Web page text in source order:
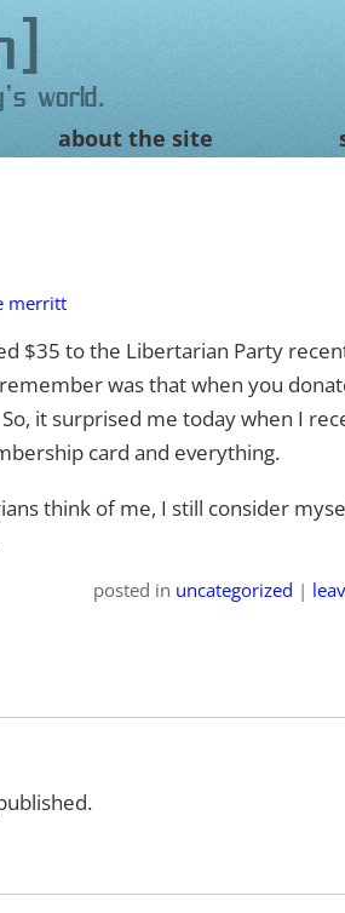
world.
about the site
merritt
$35 to the Libertarian Party
was that when you
it surprised me today when I
card and everything.
think of me, I still consider
posted in uncategorized |